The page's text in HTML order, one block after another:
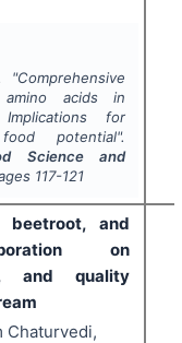
"Comprehensive
acids in
for
potential".
Science and
117-121
and
on
and quality
Chaturvedi,